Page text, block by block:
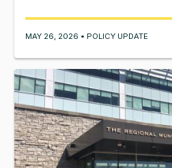
MAY 26, 2026 • POLICY UPDATE